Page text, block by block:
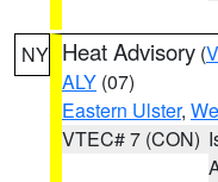
NY Heat Advisory (
ALY (07)
Eastern Ulster,
VTEC# 7 (CON)